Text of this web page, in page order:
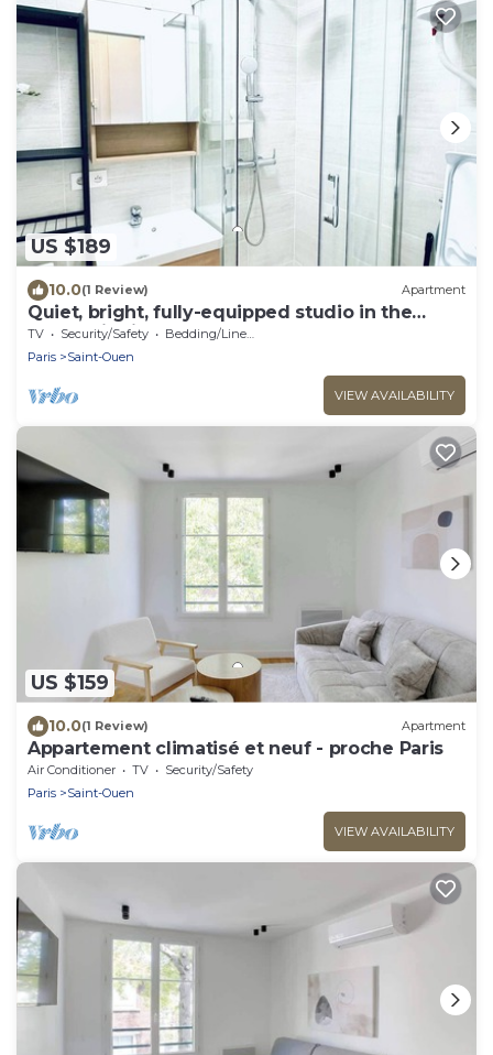
US $189
10.0(1 Review) Apartment
Quiet, bright, fully-equipped studio in the
Pleyel district
TV Security/Safety
Bedding/Linens
Paris
Saint-Ouen
VIEW AVAILABILITY
US $159
10.0(1 Review) Apartment
Appartement climatisé et neuf - proche Paris
Air Conditioner TV
Security/Safety
Paris
Saint-Ouen
VIEW AVAILABILITY